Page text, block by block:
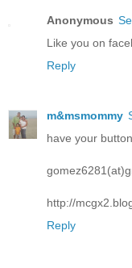
Anonymous
Like you on
Reply
m&msmommy
have your button.
http://
Reply